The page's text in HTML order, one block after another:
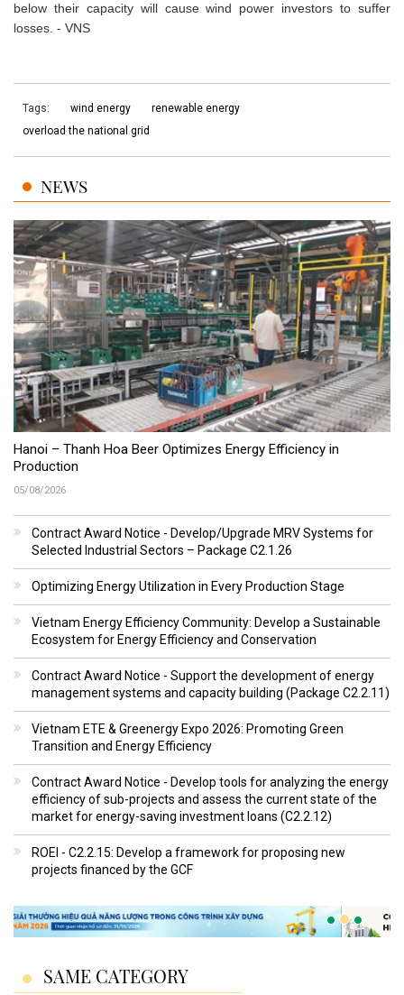
below their capacity will cause wind power investors to suffer
losses. - VNS
Tags: wind energy
renewable energy
overload the national grid
NEWS
Hanoi – Thanh Hoa Beer Optimizes Energy Efficiency in
Production
05/08/2026
Contract Award Notice - Develop/Upgrade MRV Systems for
Selected Industrial Sectors – Package C2.1.26
Optimizing Energy Utilization in Every Production Stage
Vietnam Energy Efficiency Community: Develop a Sustainable
Ecosystem for Energy Efficiency and Conservation
Contract Award Notice - Support the development of energy
management systems and capacity building (Package C2.2.11)
Vietnam ETE & Greenergy Expo 2026: Promoting Green
Transition and Energy Efficiency
Contract Award Notice - Develop tools for analyzing the energy
efficiency of sub-projects and assess the current state of the
market for energy-saving investment loans (C2.2.12)
ROEI - C2.2.15: Develop a framework for proposing new
projects financed by the GCF
SAME CATEGORY